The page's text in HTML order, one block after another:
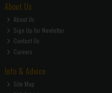
About Us
About Us
Sign Up for Newletter
Contact Us
Careers
Info & Advice
Site Map